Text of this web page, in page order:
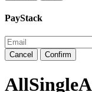
PayStack
Cancel Confirm